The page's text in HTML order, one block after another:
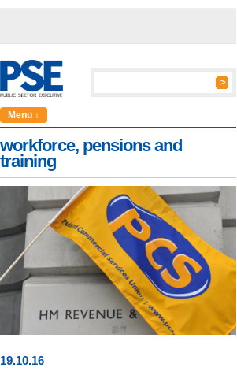
Menu ↓
workforce, pensions and
training
19.10.16